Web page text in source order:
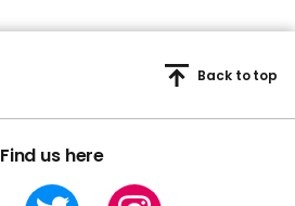
Find us here
Back to top